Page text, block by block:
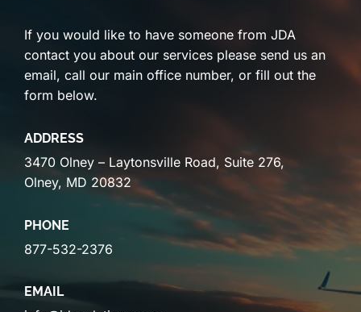
If you would like to have someone from JDA
contact you about our services please send us an
email, call our main office number, or fill out the
form below.
ADDRESS
3470 Olney – Laytonsville Road, Suite 276,
Olney, MD 20832
PHONE
877-532-2376
EMAIL